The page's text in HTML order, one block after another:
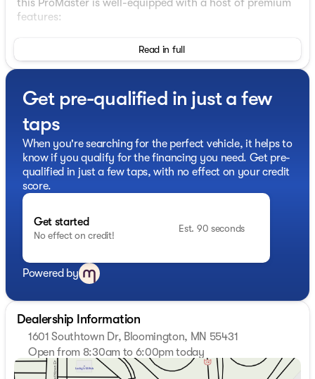
this ProMaster is well-equipped with a host of premium
features:
- Convenience Group with heated, power-folding
mirrors, front fog lamps, and a rear cargo LED lamp
- Adaptive Cruise Control with Stop & Go for effortless
- Full-size spare tire with an underslung carrier for
added convenience
Stepping inside, you'll find comfortable black vinyl
bucket seats and a range of thoughtful amenities,
including:
- Air conditioning to keep you cool
- Power windows for easy access
- Front fog lamps for enhanced visibility
- Heated, power-adjustable exterior mirrors
- A premium Monsoon sound system for your favorite
tunes
With its spacious high roof design and ample cargo
capacity, this ProMaster 2500 is the perfect partner for
your growing business. Backed by Ram's renowned
durability and reliability, this vehicle is sure to provide
years of dependable service.
Read in full
Get pre-qualified in just a few
taps
When you're searching for the perfect vehicle, it helps to
know if you qualify for the financing you need. Get pre-
qualified in just a few taps, with no effect on your credit
score.
Get started
No effect on credit!
Est. 90 seconds
Powered by
Dealership Information
1601 Southtown Dr, Bloomington, MN 55431
Open from 8:30am to 6:00pm today
Sunday
Closed